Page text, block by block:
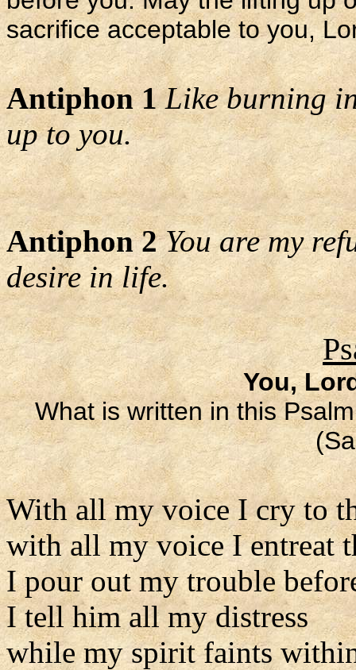
sacrifice acceptable to you,
Antiphon 1 Like burning
up to you.
Antiphon 2 You are my
desire in life.
You,
What is written in this
With all my voice I cry to
with all my voice I entreat
I pour out my trouble
I tell him all my distress
while my spirit faints